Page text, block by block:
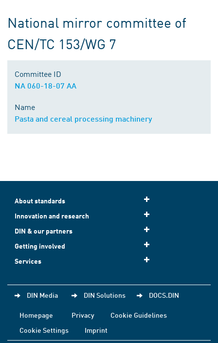
National mirror committee of
CEN/TC 153/WG 7
Committee ID
NA 060-18-07 AA
Name
Pasta and cereal processing machinery
About standards
Innovation and research
DIN & our partners
Getting involved
Services
DIN Media DIN Solutions DOCS.DIN
Homepage Privacy
Cookie Guidelines
Cookie Settings
Imprint